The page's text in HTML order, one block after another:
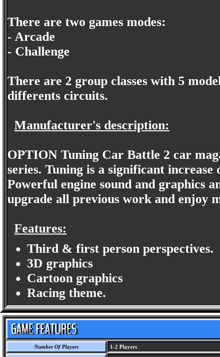
There are two games modes:
- Arcade
- Challenge
There are 2 group classes with 5
differents circuits.
Manufacturer's description:
OPTION Tuning Car Battle 2 car
series. Tuning is a significant
Powerful engine sound and graphics
upgrade all previous work and enjoy
Features:
Third & first person perspectives.
3D graphics
Cartoon graphics
Racing theme.
Number Of Players 1-2 Players